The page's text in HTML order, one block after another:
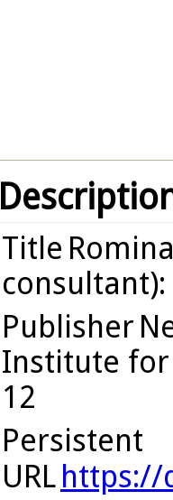
Title
Publisher
Institute for
12
Persistent
URL https://